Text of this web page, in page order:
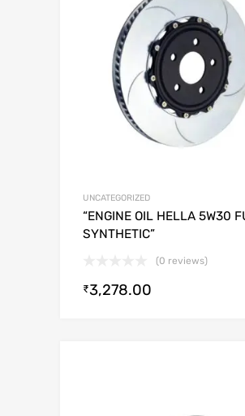
UNCATEGORIZED
“ENGINE OIL HELLA 5W30
SYNTHETIC”
(0 reviews)
₹3,278.00